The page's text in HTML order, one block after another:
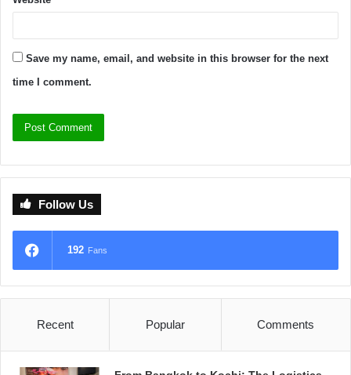
Save my name, email, and website in this browser for the next
time I comment.
Follow Us
192 Fans
Recent Popular Comments